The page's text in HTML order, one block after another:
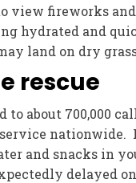
view fireworks
hydrated and
land on dry
rescue
about 700,000
nationwide.
and snacks in
delayed